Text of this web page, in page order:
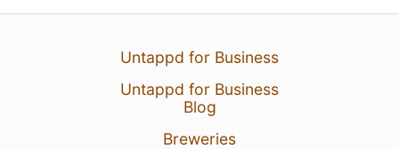
Untappd for Business
Untappd for Business
Blog
Breweries